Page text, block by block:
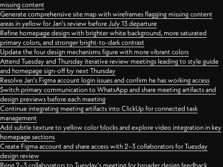
missing content
Generate comprehensive site map with wireframes flagging missing content
areas in yellow for Jan's review before July 13 departure
Refine homepage design with brighter white background, more saturated
primary colors, and stronger bright-to-dark contrast
Update the four design mechanisms figure with more vibrant colors
Attend Tuesday and Thursday iterative review meetings leading to style guide
and homepage sign-off by next Thursday
Resolve Jan's Figma account login issues and confirm he has working access
Switch primary communication to WhatsApp and share meeting artifacts and
design previews before each meeting
Continue integrating meeting artifacts into ClickUp for connected task
management
Add subtle texture to yellow color blocks and explore video integration in key
homepage sections
Create Figma account and share access with 2–3 collaborators for Tuesday
design review
Bring 2–3 collaborators to Tuesday's meeting for broader design feedback